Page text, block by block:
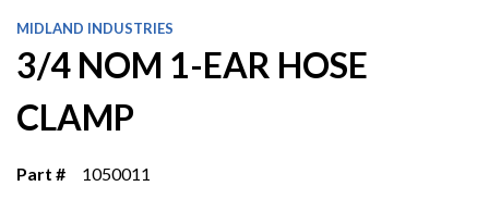
MIDLAND INDUSTRIES
3/4 NOM 1-EAR HOSE
CLAMP
Part # 1050011